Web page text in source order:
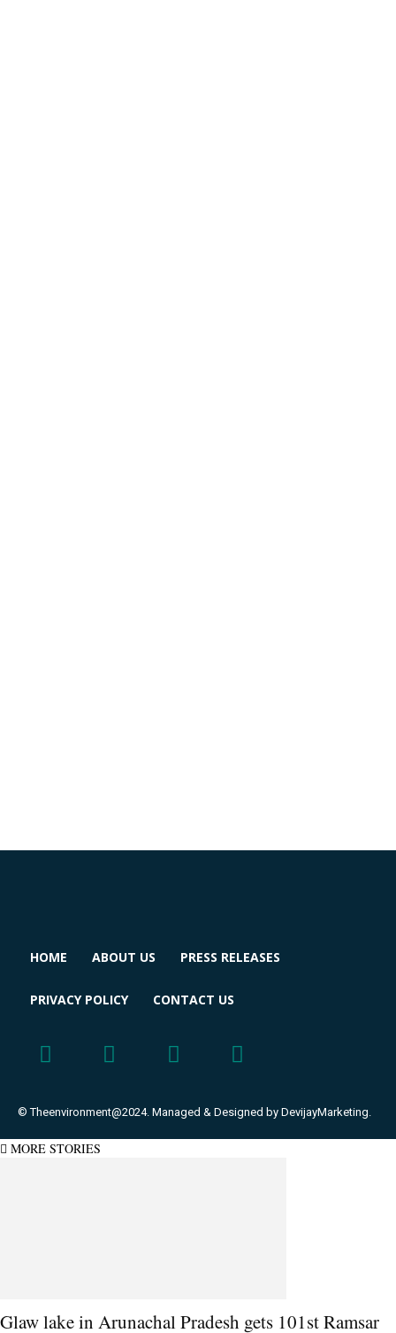
HOME ABOUT US PRESS RELEASES
PRIVACY POLICY CONTACT US
© Theenvironment@2024. Managed & Designed by DevijayMarketing.
MORE STORIES
Glaw lake in Arunachal Pradesh gets 101st Ramsar